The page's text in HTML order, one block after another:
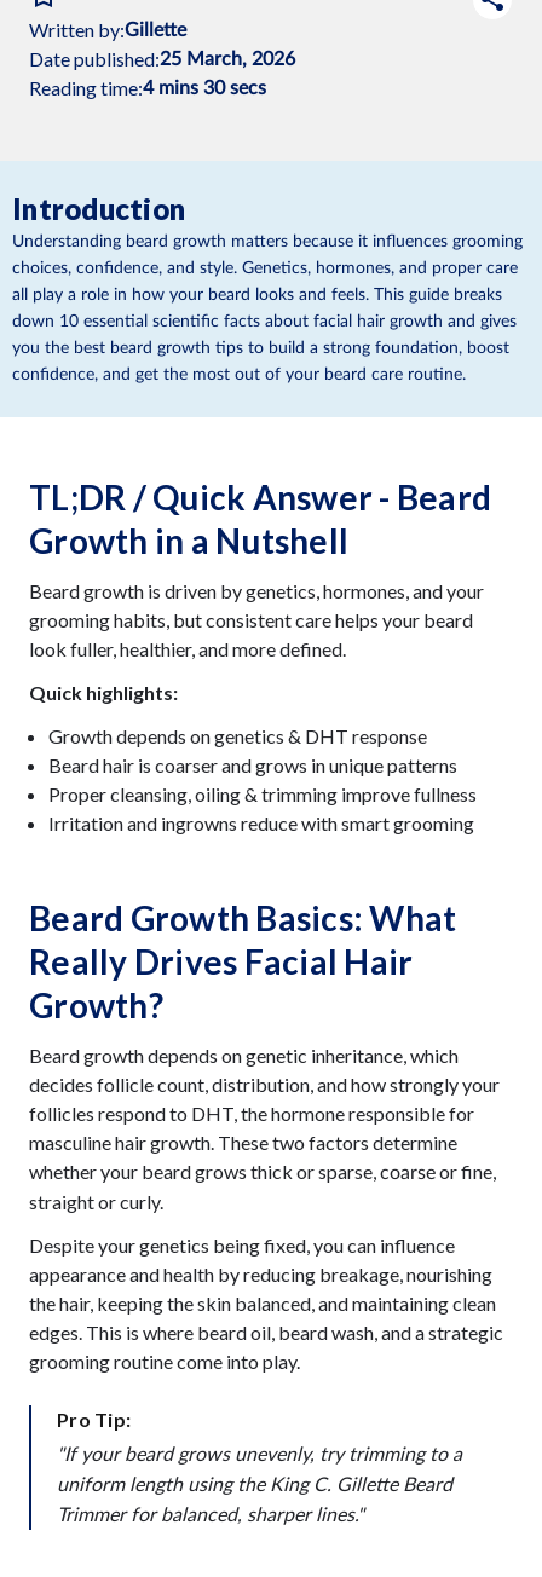
Written by:Gillette
Date published:25 March, 2026
Reading time:4 mins 30 secs
Introduction
Understanding beard growth matters because it influences grooming
choices, confidence, and style. Genetics, hormones, and proper care
all play a role in how your beard looks and feels. This guide breaks
down 10 essential scientific facts about facial hair growth and gives
you the best beard growth tips to build a strong foundation, boost
confidence, and get the most out of your beard care routine.
TL;DR / Quick Answer - Beard
Growth in a Nutshell
Beard growth is driven by genetics, hormones, and your
grooming habits, but consistent care helps your beard
look fuller, healthier, and more defined.
Quick highlights:
Growth depends on genetics & DHT response
Beard hair is coarser and grows in unique patterns
Proper cleansing, oiling & trimming improve fullness
Irritation and ingrowns reduce with smart grooming
Beard Growth Basics: What
Really Drives Facial Hair
Growth?
Beard growth depends on genetic inheritance, which
decides follicle count, distribution, and how strongly your
follicles respond to DHT, the hormone responsible for
masculine hair growth. These two factors determine
whether your beard grows thick or sparse,coarseor fine,
straight or curly.
Despite your genetics being fixed, you can influence
appearance and health by reducing breakage, nourishing
the hair, keeping the skin balanced, and maintaining clean
edges. This is where beard oil, beard wash, and a strategic
grooming routine come into play.
Pro Tip:
"If your beard grows unevenly, try trimming to a
uniform length using the King C. Gillette Beard
Trimmer for balanced, sharper lines."